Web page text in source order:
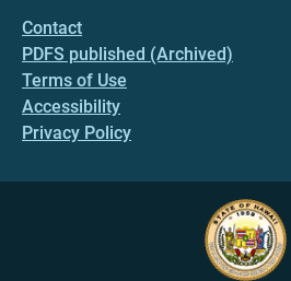
Contact
PDFS published (Archived)
Terms of Use
Accessibility
Privacy Policy